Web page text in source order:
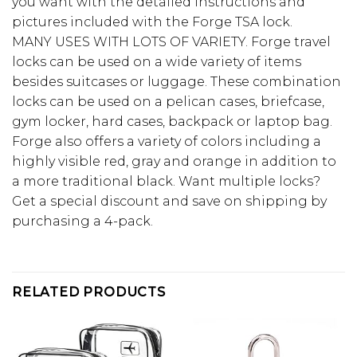
pictures included with the Forge TSA lock.
MANY USES WITH LOTS OF VARIETY. Forge travel
locks can be used on a wide variety of items
besides suitcases or luggage. These combination
locks can be used on a pelican cases, briefcase,
gym locker, hard cases, backpack or laptop bag.
Forge also offers a variety of colors including a
highly visible red, gray and orange in addition to
a more traditional black. Want multiple locks?
Get a special discount and save on shipping by
purchasing a 4-pack.
RELATED PRODUCTS